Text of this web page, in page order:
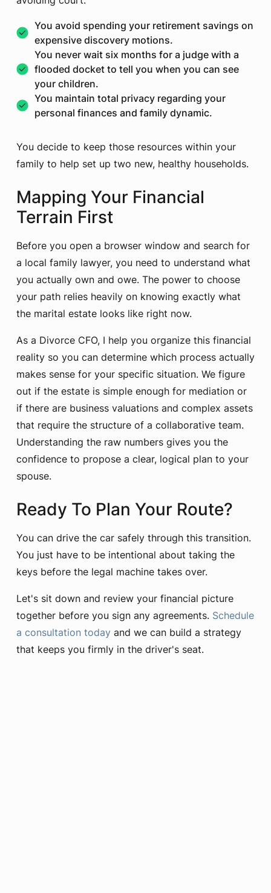
You avoid spending your retirement savings on
expensive discovery motions.
You never wait six months for a judge with a
flooded docket to tell you when you can see
your children.
You maintain total privacy regarding your
personal finances and family dynamic.
You decide to keep those resources within your
family to help set up two new, healthy households.
Mapping Your Financial
Terrain First
Before you open a browser window and search for
a local family lawyer, you need to understand what
you actually own and owe. The power to choose
your path relies heavily on knowing exactly what
the marital estate looks like right now.
As a Divorce CFO, I help you organize this financial
reality so you can determine which process actually
makes sense for your specific situation. We figure
out if the estate is simple enough for mediation or
if there are business valuations and complex assets
that require the structure of a collaborative team.
Understanding the raw numbers gives you the
confidence to propose a clear, logical plan to your
spouse.
Ready To Plan Your Route?
You can drive the car safely through this transition.
You just have to be intentional about taking the
keys before the legal machine takes over.
Let's sit down and review your financial picture
together before you sign any agreements. Schedule
a consultation today and we can build a strategy
that keeps you firmly in the driver's seat.